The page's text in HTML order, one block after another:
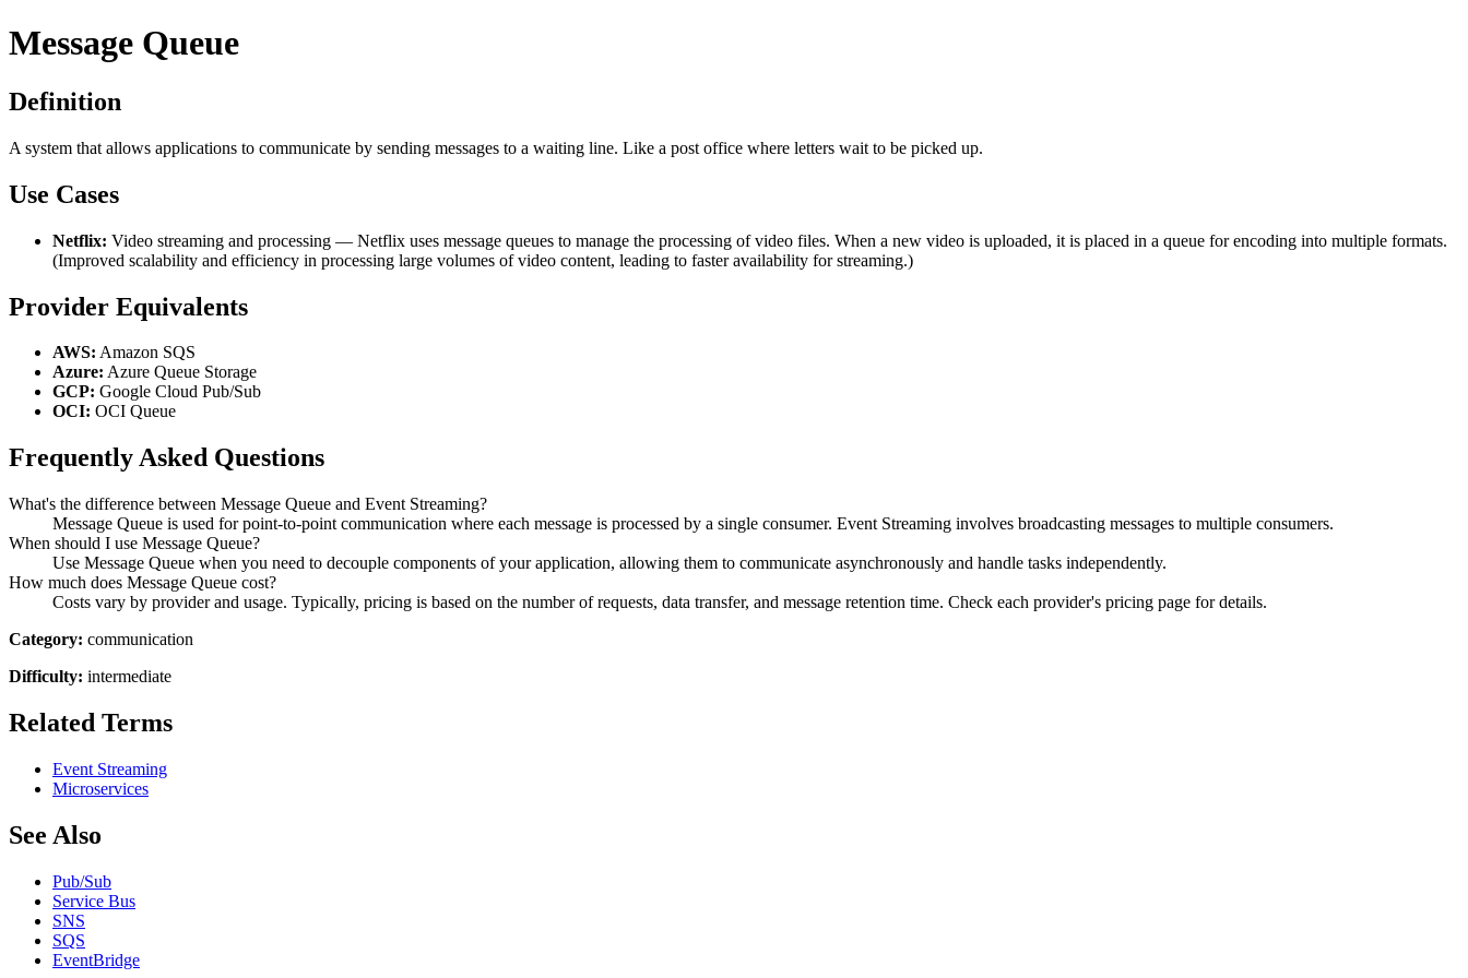
Message Queue
Definition
A system that allows applications to communicate by sending messages to a waiting line. Like a post office where letters wait to be picked up.
Use Cases
Netflix: Video streaming and processing — Netflix uses message queues to manage the processing of video files. When a new video is uploaded, it is placed in a queue for encoding into multiple formats.
(Improved scalability and efficiency in processing large volumes of video content, leading to faster availability for streaming.)
Provider Equivalents
AWS: Amazon SQS
Azure: Azure Queue Storage
GCP: Google Cloud Pub/Sub
OCI: OCI Queue
Frequently Asked Questions
What's the difference between Message Queue and Event Streaming?
Message Queue is used for point-to-point communication where each message is processed by a single consumer. Event Streaming involves broadcasting messages to multiple consumers.
When should I use Message Queue?
Use Message Queue when you need to decouple components of your application, allowing them to communicate asynchronously and handle tasks independently.
How much does Message Queue cost?
Costs vary by provider and usage. Typically, pricing is based on the number of requests, data transfer, and message retention time. Check each provider's pricing page for details.
Category: communication
Difficulty: intermediate
Related Terms
Event Streaming
Microservices
See Also
Pub/Sub
Service Bus
SNS
SQS
EventBridge